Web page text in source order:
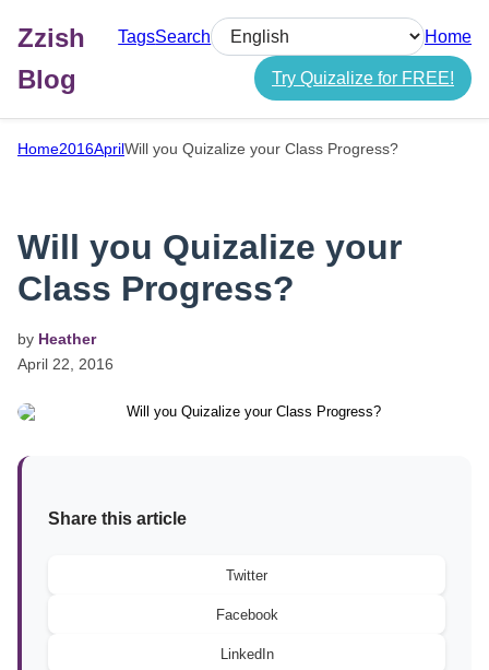
Zzish
Blog
TagsSearch
Select language
Home
Try Quizalize for FREE!
Home2016AprilWill you Quizalize your Class Progress?
Will you Quizalize your
Class Progress?
by Heather
April 22, 2016
Share this article
Twitter
Facebook
LinkedIn